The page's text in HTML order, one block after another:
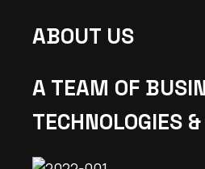
ABOUT US
A TEAM OF
TECHNOLOGIES